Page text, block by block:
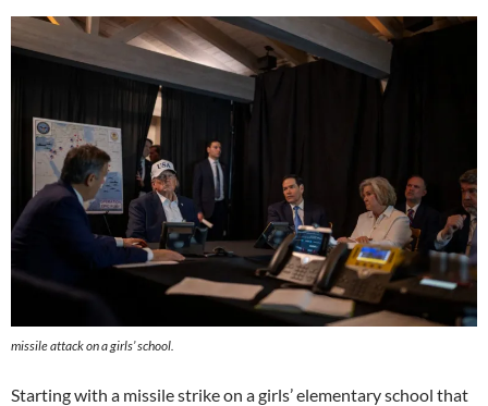
missile attack on a girls’ school.
Starting with a missile strike on a girls’ elementary school that